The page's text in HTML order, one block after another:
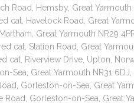
Road, Hemsby, Great
cat, Havelock Road, Great
Great Yarmouth NR29
cat, Station Road, Great
cat, Riverview Drive, Upton,
Sea, Great Yarmouth NR31
Gorleston-on-Sea, Great
Gorleston-on-Sea, Great